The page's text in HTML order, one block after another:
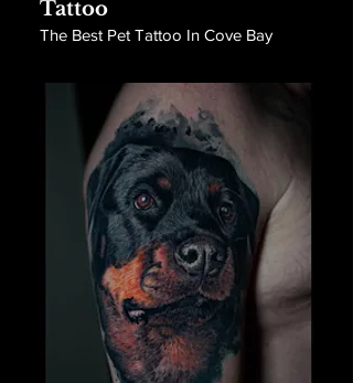
Tattoo
The Best Pet Tattoo In Cove Bay